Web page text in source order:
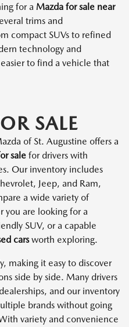
for a Mazda for sale near
trims and
compact SUVs to refined
technology and
to find a vehicle that
SALE
of St. Augustine offers a
sale for drivers with
Our inventory includes
Jeep, and Ram,
a wide variety of
you are looking for a
SUV, or a capable
carsworth exploring.
making it easy to discover
side by side. Many drivers
and our inventory
brands without going
variety and convenience